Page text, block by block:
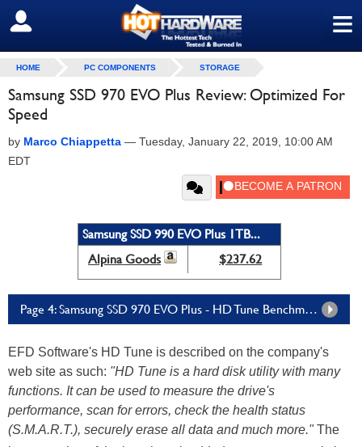
≡
SIGN OUT
HOME PC COMPONENTS STORAGE
Samsung SSD 970 EVO Plus Review: Optimized For
Speed
by Marco Chiappetta — Tuesday, January 22, 2019, 10:00 AM
EDT
Samsung SSD 990 EVO Plus 1TB...
Alpina Goods
$237.62
Page 4: Samsung SSD 970 EVO Plus - HD Tune Benchmarks
EFD Software's HD Tune is described on the company's
web site as such: "HD Tune is a hard disk utility with many
functions. It can be used to measure the drive's
performance, scan for errors, check the health status
(S.M.A.R.T.), securely erase all data and much more."The